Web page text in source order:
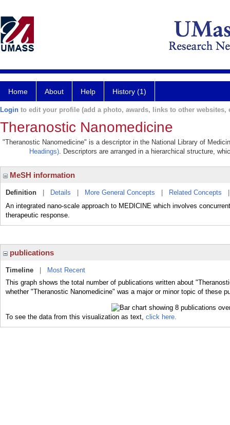
Home About Help History (1)
Login to edit your profile (add a photo, awards, links to other websites,
Theranostic Nanomedicine
"Theranostic Nanomedicine" is a descriptor in the National Library of
Headings). Descriptors are arranged in a hierarchical structure,
MeSH information
Definition Details More General Concepts Related Concepts
An integrated nano-scale approach to MEDICINE which involves
therapeutic response.
publications
Timeline
Most Recent
This graph shows the total number of publications written about
whether "Theranostic Nanomedicine" was a major or minor topic of these
To see the data from this visualization as text, click here.